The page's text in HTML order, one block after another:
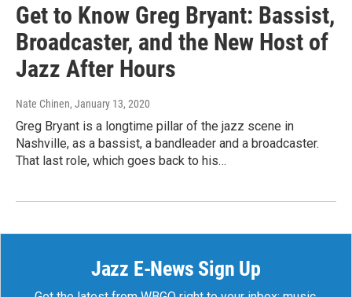
Get to Know Greg Bryant: Bassist,
Broadcaster, and the New Host of
Jazz After Hours
Nate Chinen, January 13, 2020
Greg Bryant is a longtime pillar of the jazz scene in
Nashville, as a bassist, a bandleader and a broadcaster.
That last role, which goes back to his…
Jazz E-News Sign Up